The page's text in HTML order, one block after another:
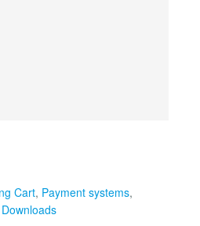
Cart, Payment systems,